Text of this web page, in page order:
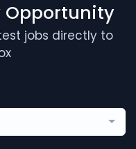
Opportunity
jobs directly to